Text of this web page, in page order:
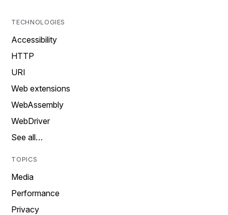
TECHNOLOGIES
Accessibility
HTTP
URI
Web extensions
WebAssembly
WebDriver
See all…
TOPICS
Media
Performance
Privacy